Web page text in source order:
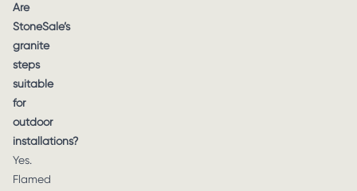
Are
StoneSale’s
granite
steps
suitable
for
outdoor
installations?
Yes.
Flamed